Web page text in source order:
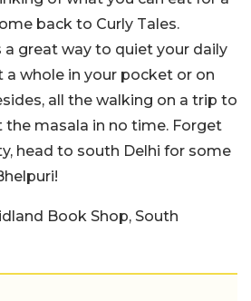
back to Curly Tales.
a great way to quiet your daily
whole in your pocket or on
all the walking on a trip to
the masala in no time. Forget
head to south Delhi for some
Book Shop, South